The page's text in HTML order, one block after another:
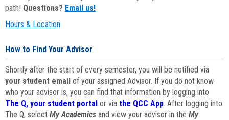
path! Questions? Email us!
Hours & Location
How to Find Your Advisor
Shortly after the start of every semester, you will be notified via
your student email of your assigned Advisor. If you do not know
who your advisor is, you can find that information by logging into
The Q, your student portal or via the QCC App. After logging into
The Q, select My Academics and view your advisor in the My